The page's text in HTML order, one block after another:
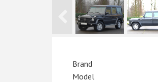
Brand
Model